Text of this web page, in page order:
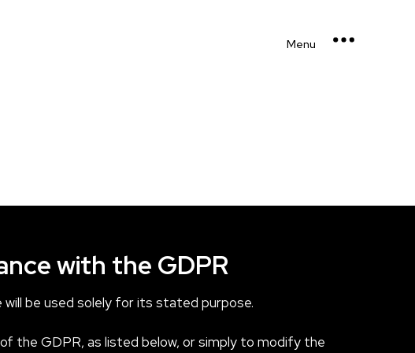
Menu
with the GDPR
be used solely for its stated purpose.
the GDPR, as listed below, or simply to modify the